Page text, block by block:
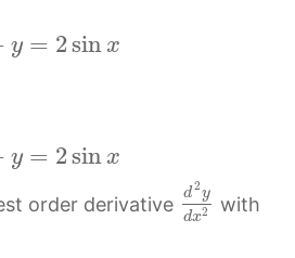
y = 2 sin x
y = 2 sin x
order derivative d2y
dx2
with